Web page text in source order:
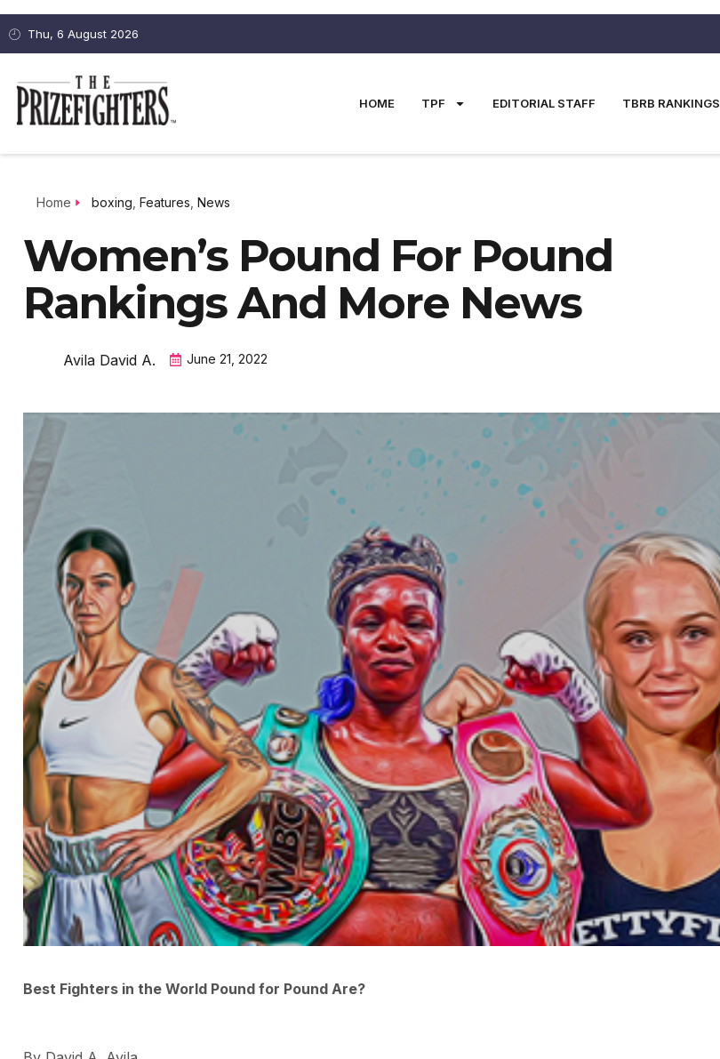
Thu, 6 August 2026
HOME TPF EDITORIAL STAFF TBRB RANKINGS
Home boxing Features News
Women’s Pound For Pound
Rankings And More News
Avila David A. June 21, 2022
Best Fighters in the World Pound for Pound Are?